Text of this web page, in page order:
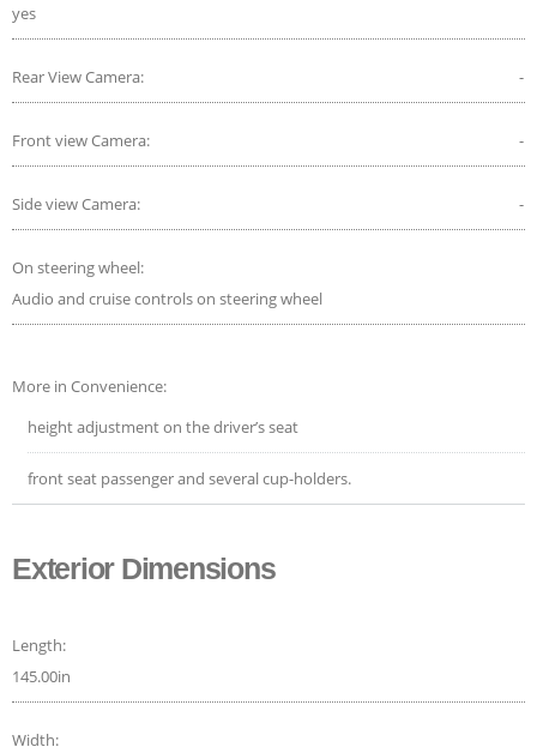
yes
Rear View Camera: -
Front view Camera: -
Side view Camera: -
On steering wheel:
Audio and cruise controls on steering wheel
More in Convenience:
height adjustment on the driver’s seat
front seat passenger and several cup-holders.
Exterior Dimensions
Length:
145.00in
Width: